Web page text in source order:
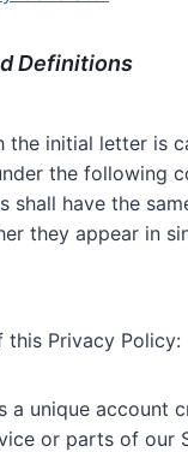
Definitions
the initial letter is
the following
shall have the
they appear in
this Privacy Policy:
a unique account
or parts of our